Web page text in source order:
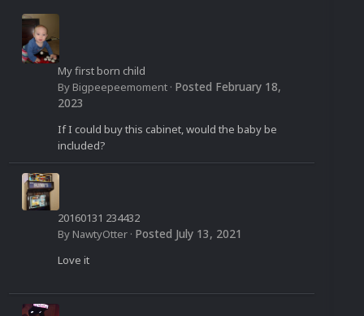
My first born child
By Bigpeepeemoment · Posted February 18,
2023
If I could buy this cabinet, would the baby be
included?
20160131 234432
By NawtyOtter · Posted July 13, 2021
Love it